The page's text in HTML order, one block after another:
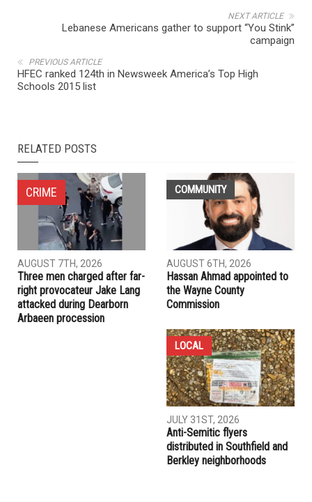
NEXT ARTICLE
Lebanese Americans gather to support “You Stink”
campaign
PREVIOUS ARTICLE
HFEC ranked 124th in Newsweek America’s Top High
Schools 2015 list
RELATED POSTS
COMMUNITY
AUGUST 6TH, 2026
Hassan Ahmad appointed to
the Wayne County
Commission